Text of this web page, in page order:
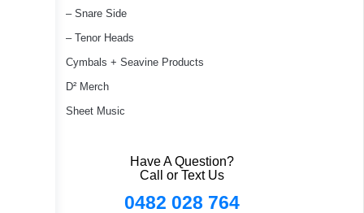
– Snare Side
– Tenor Heads
Cymbals + Seavine Products
D² Merch
Sheet Music
Have A Question?
Call or Text Us
0482 028 764